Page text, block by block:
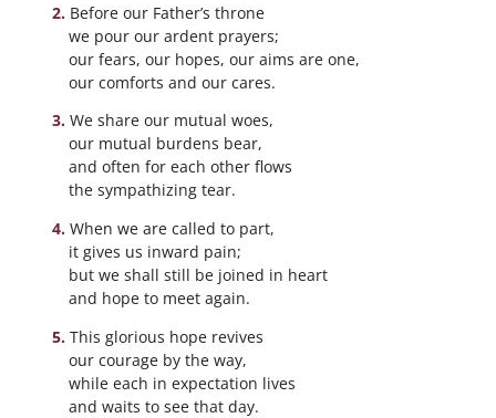
Before our Father’s throne
we pour our ardent prayers;
our fears, our hopes, our aims are one,
our comforts and our cares.
We share our mutual woes,
our mutual burdens bear,
and often for each other flows
the sympathizing tear.
When we are called to part,
it gives us inward pain;
but we shall still be joined in heart
and hope to meet again.
This glorious hope revives
our courage by the way,
while each in expectation lives
and waits to see that day.